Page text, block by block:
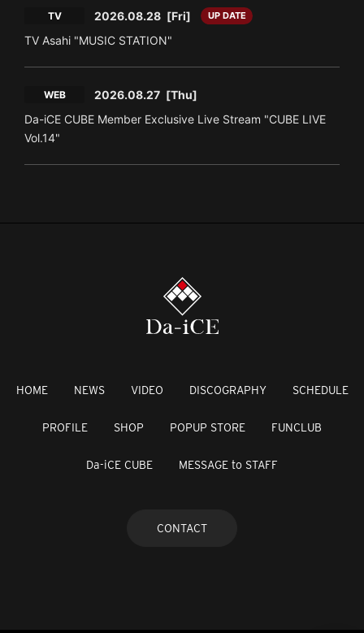
TV 2026.08.28 [Fri] UP DATE
TV Asahi "MUSIC STATION"
WEB 2026.08.27 [Thu]
Da-iCE CUBE Member Exclusive Live Stream "CUBE LIVE
Vol.14"
HOME NEWS VIDEO DISCOGRAPHY SCHEDULE
PROFILE SHOP POPUP STORE FUNCLUB
Da-iCE CUBE MESSAGE to STAFF
CONTACT